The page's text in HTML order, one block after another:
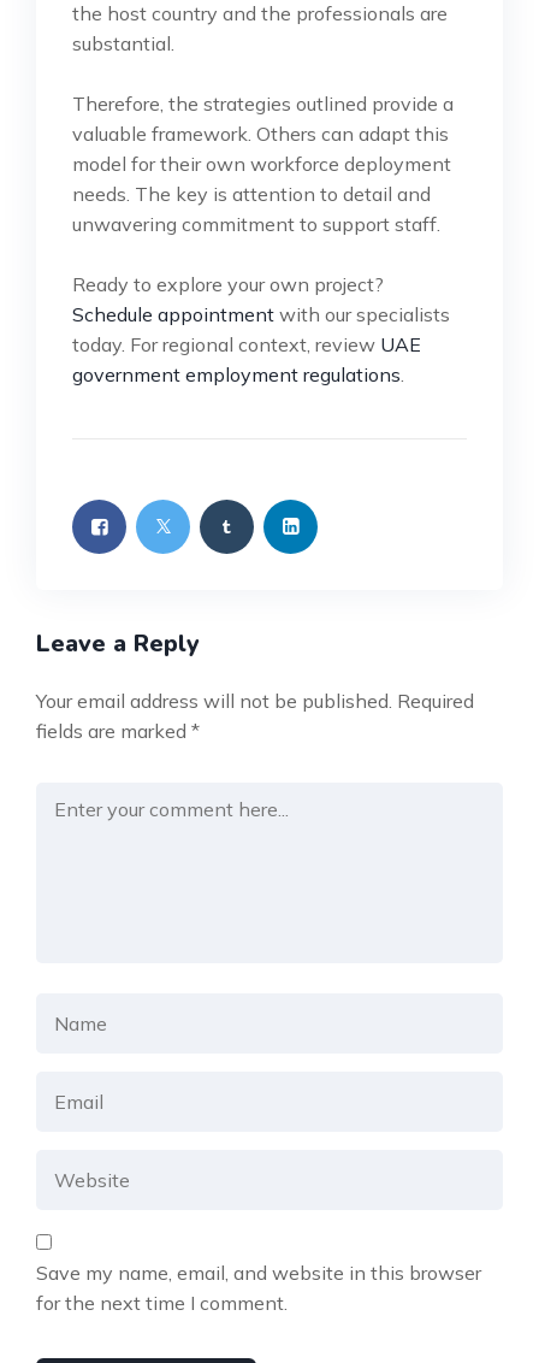
the host country and the professionals are
substantial.
Therefore, the strategies outlined provide a
valuable framework. Others can adapt this
model for their own workforce deployment
needs. The key is attention to detail and
unwavering commitment to support staff.
Ready to explore your own project?
Schedule appointment with our specialists
today. For regional context, review UAE
government employment regulations.
Leave a Reply
Your email address will not be published. Required
fields are marked *
Save my name, email, and website in this browser
for the next time I comment.